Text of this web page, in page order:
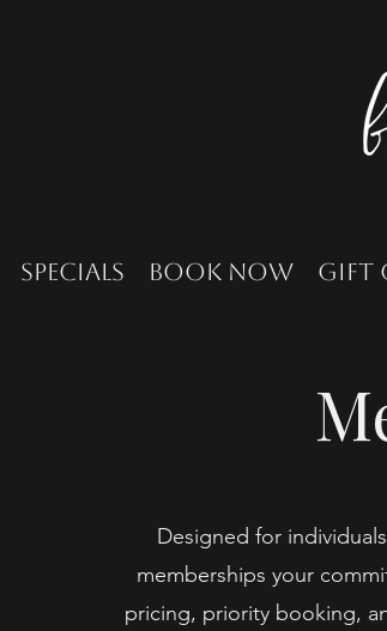
Specials Book Now Gift
Designed for
memberships your
pricing, priority booking,